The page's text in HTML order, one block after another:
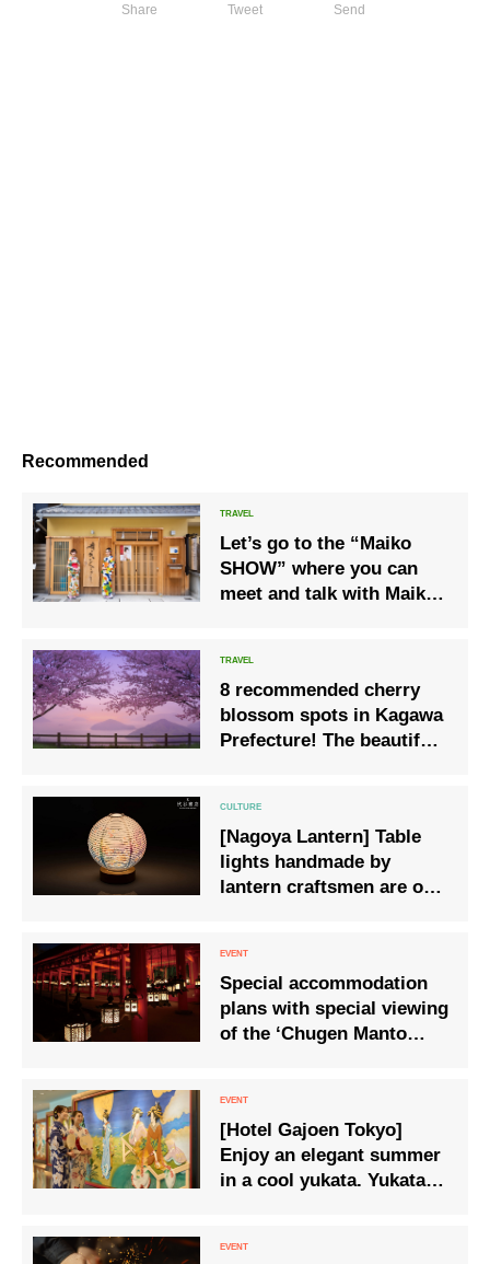
Share Tweet Send
Recommended
Let’s go to the “Maiko
SHOW” where you can
meet and talk with Maiko
8 recommended cherry
blossom spots in Kagawa
Prefecture! The beautiful
dyed pink
[Nagoya Lantern] Table
lights handmade by
lantern craftsmen are on
Special accommodation
plans with special viewing
of the ‘Chugen Manto
ritual to pray for the
fulfilment of various
wishes of the people, are
available.
[Hotel Gajoen Tokyo]
Enjoy an elegant summer
in a cool yukata. Yukata